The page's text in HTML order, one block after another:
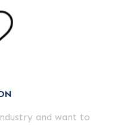
and want to